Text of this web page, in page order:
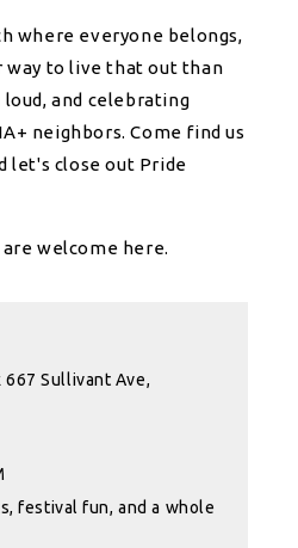
where everyone belongs,
to live that out than
and celebrating
neighbors. Come find us
let's close out Pride
are welcome here.
667 Sullivant Ave,
festival fun, and a whole